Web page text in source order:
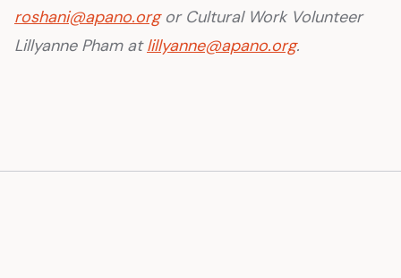
roshani@apano.orgor Cultural Work Volunteer
Lillyanne Pham atlillyanne@apano.org.